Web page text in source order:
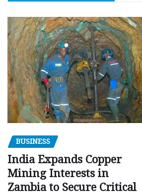
BUSINESS
India Expands Copper
Mining Interests in
Zambia to Secure Critical